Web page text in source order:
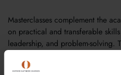
Masterclasses complement the
on practical and transferable
leadership, and problem-solving.
apply their academic knowledge